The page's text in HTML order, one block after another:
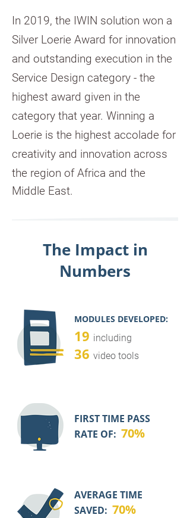
In 2019, the IWIN solution won a
Silver Loerie Award for innovation
and outstanding execution in the
Service Design category - the
highest award given in the
category that year. Winning a
Loerie is the highest accolade for
creativity and innovation across
the region of Africa and the
Middle East.
The Impact in
Numbers
MODULES DEVELOPED:
19 including
36 video tools
FIRST TIME PASS
RATE OF: 70%
AVERAGE TIME
SAVED: 70%